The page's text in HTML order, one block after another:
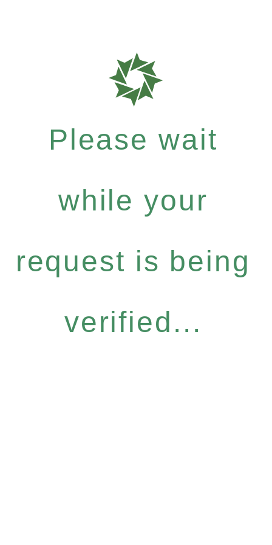
Please wait
while your
request is being
verified...